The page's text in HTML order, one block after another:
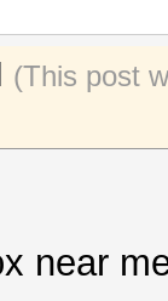
(This post
near